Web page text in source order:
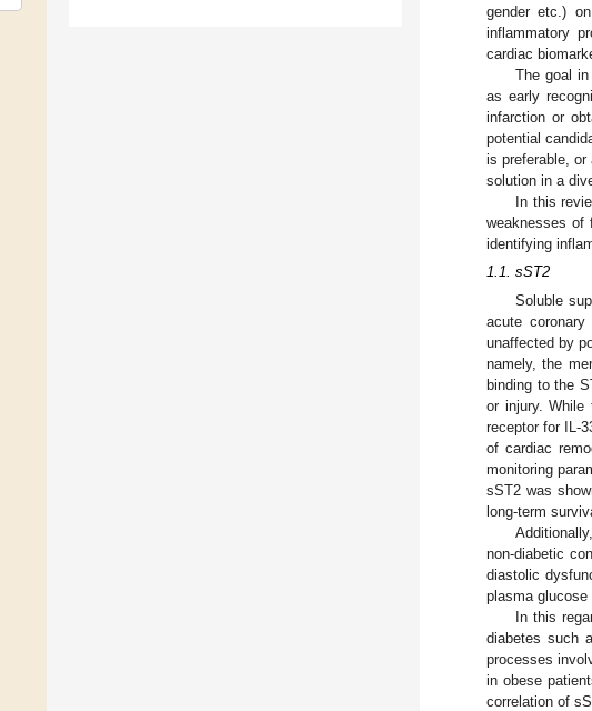
gender etc.)
inflammatory
cardiac
The goal
as early
infarction or
potential
is preferable, or
solution in a
In this
weaknesses of
identifying
1.1. sST2
Soluble
acute
unaffected by
namely, the
binding to the
or injury. While
receptor for IL-
of cardiac
monitoring
sST2 was
long-term
non-diabetic
diastolic
plasma glucose
In this
diabetes such
processes
in obese
correlation of